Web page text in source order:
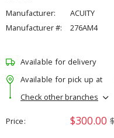
Manufacturer:
ACUITY
Manufacturer #:
276AM4
Available for delivery
Available for pick up at
Check other branches
Price $300.00